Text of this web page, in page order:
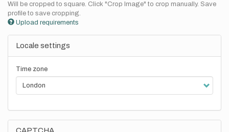
Will be cropped to square. Click "Crop Image" to crop manually. Save
profile to save cropping.
Upload requirements
Locale settings
Time zone